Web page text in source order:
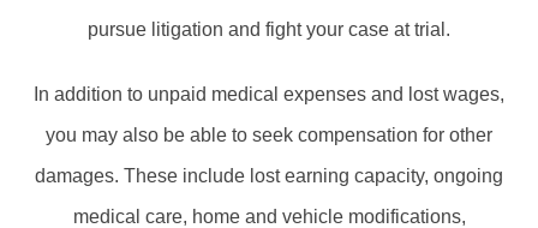
pursue litigation and fight your case at trial.
In addition to unpaid medical expenses and lost wages,
you may also be able to seek compensation for other
damages. These include lost earning capacity, ongoing
medical care, home and vehicle modifications,